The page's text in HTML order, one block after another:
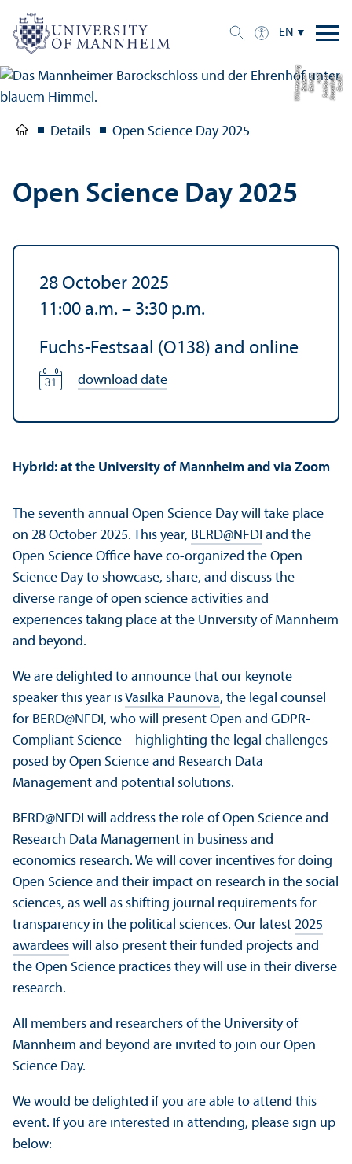
EN
C
r
e
di
t:
S
t
a
a
tli
c
h
e
S
c
hl
ö
s
s
e
r
u
n
d
G
ä
r
t
e
n
B
a
d
e
n-
W
ü
r
t
t
e
m
b
e
r
g
Details Open Science Day 2025
Open Science Day 2025
28 October 2025
11:00 a.m. – 3:30 p.m.
Fuchs-Festsaal (O138) and online
download date
Hybrid: at the University of Mannheim and via Zoom
The seventh annual Open Science Day will take place
on 28 October 2025. This year, BERD@NFDI and the
Open Science Office have co-organized the Open
Science Day to showcase, share, and discuss the
diverse range of open science activities and
experiences taking place at the University of Mannheim
and beyond.
We are delighted to announce that our keynote
speaker this year isVasilka Paunova, the legal counsel
for BERD@NFDI, who will present Open and GDPR-
Compliant Science – highlighting the legal challenges
posed by Open Science and Research Data
Management and potential solutions.
BERD@NFDI will address the role of Open Science and
Research Data Management in business and
economics research. We will cover incentives for doing
Open Science and their impact on research in the social
sciences, as well as shifting journal requirements for
transparency in the political sciences. Our latest 2025
awardees will also present their funded projects and
the Open Science practices they will use in their diverse
research.
All members and researchers of the University of
Mannheim and beyond are invited to join our Open
Science Day.
We would be delighted if you are able to attend this
event. If you are interested in attending, please sign up
below: